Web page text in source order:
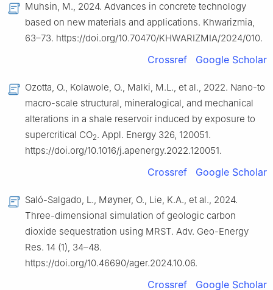
Muhsin, M., 2024. Advances in concrete technology
based on new materials and applications. Khwarizmia,
63–73. https://doi.org/10.70470/KHWARIZMIA/2024/010.
Crossref Google Scholar
Ozotta, O., Kolawole, O., Malki, M.L., et al., 2022. Nano-to
macro-scale structural, mineralogical, and mechanical
alterations in a shale reservoir induced by exposure to
supercritical CO2. Appl. Energy 326, 120051.
https://doi.org/10.1016/j.apenergy.2022.120051.
Crossref Google Scholar
Saló-Salgado, L., Møyner, O., Lie, K.A., et al., 2024.
Three-dimensional simulation of geologic carbon
dioxide sequestration using MRST. Adv. Geo-Energy
Res. 14 (1), 34–48.
https://doi.org/10.46690/ager.2024.10.06.
Crossref Google Scholar